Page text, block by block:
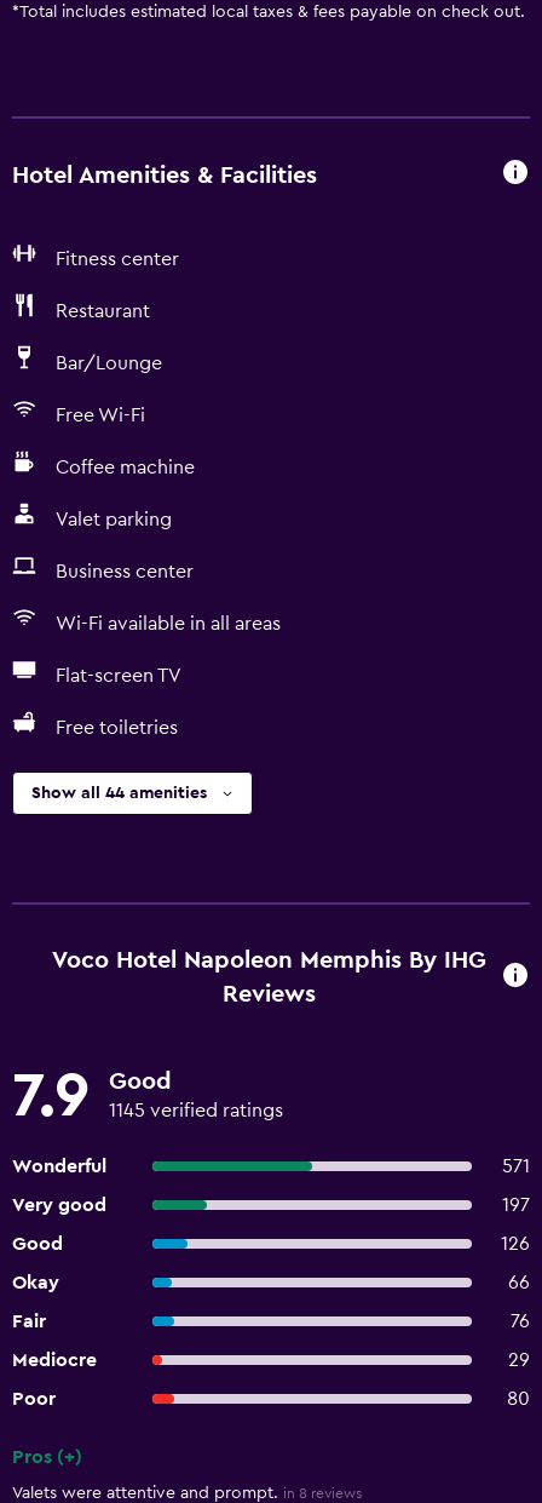
*Total includes estimated local taxes & fees payable on check out.
Hotel Amenities & Facilities
Fitness center
Restaurant
Bar/Lounge
Free Wi-Fi
Coffee machine
Valet parking
Business center
Wi-Fi available in all areas
Flat-screen TV
Free toiletries
Show all 44 amenities
Voco Hotel Napoleon Memphis By IHG
Reviews
7.9 Good
1145 verified ratings
Wonderful
571
Very good
197
Good
126
Okay
66
Fair
76
Mediocre
29
Poor
80
Pros (+)
Valets were attentive and prompt. in 8 reviews